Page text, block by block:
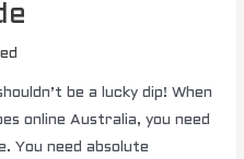
be a lucky dip! When
online Australia, you need
You need absolute